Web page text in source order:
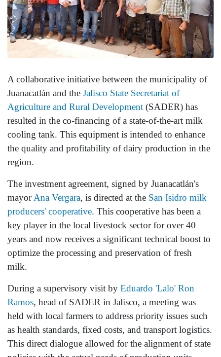
A collaborative initiative between the municipality of
Juanacatlán and the Jalisco State Secretariat of
Agriculture and Rural Development (SADER) has
resulted in the co-financing of a state-of-the-art milk
cooling tank. This equipment is intended to enhance
the quality and profitability of dairy production in the
region.
The investment agreement, signed by Juanacatlán's
mayorAna Vergara, is directed at the San Isidro milk
producers' cooperative. This cooperative has been a
key player in the local livestock sector for over 40
years and now receives a significant technical boost to
optimize the processing and preservation of fresh
milk.
During a supervisory visit by Eduardo 'Lalo' Ron
Ramos, head of SADER in Jalisco, a meeting was
held with local farmers to address priority issues such
as health standards, fixed costs, and transport logistics.
This direct dialogue allowed for the alignment of state